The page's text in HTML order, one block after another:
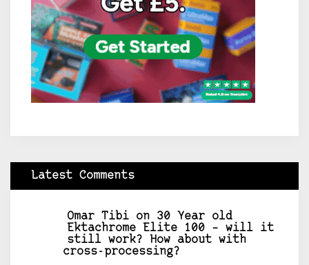
Latest Comments
Omar Tibi on 30 Year old
Ektachrome Elite 100 – will it
still work? How about with
cross-processing?